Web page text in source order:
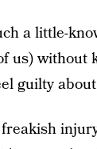
a little-
us) without
guilty